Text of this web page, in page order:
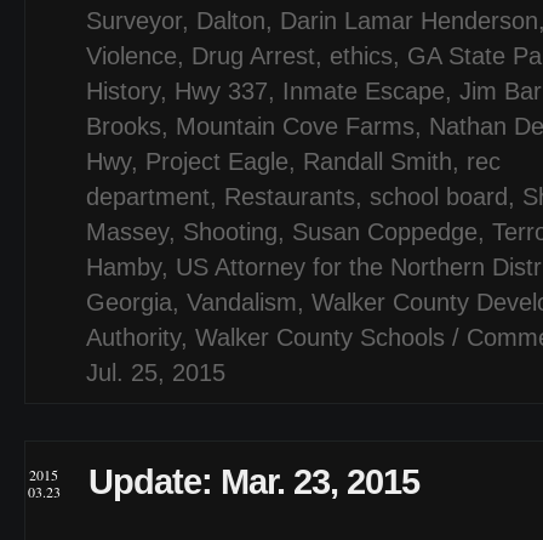
Surveyor, Dalton, Darin Lamar Henderson
Violence, Drug Arrest, ethics, GA State
History, Hwy 337, Inmate Escape, Jim
Brooks, Mountain Cove Farms, Nathan
Hwy, Project Eagle, Randall Smith, rec
department, Restaurants, school board ,
Massey, Shooting, Susan Coppedge,
Hamby, US Attorney for the Northern
Georgia, Vandalism, Walker County
Authority, Walker County Schools /
Jul. 25, 2015
2015
03.23
Update: Mar. 23, 2015